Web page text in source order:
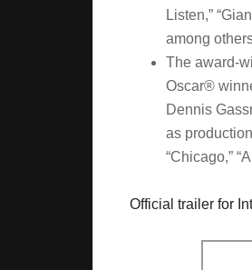
Listen,”
among
The award-
Oscar®
Dennis
as
“Chicago,”
Official trailer for